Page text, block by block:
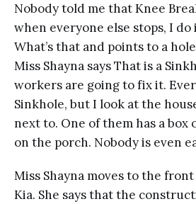
Nobody told me that Knee
when everyone else stops, I
What’s that and points to a
Miss Shayna says That is a
workers are going to fix it.
Sinkhole, but I look at the
next to. One of them has a box
on the porch. Nobody is even
Miss Shayna moves to the
Kia. She says that the